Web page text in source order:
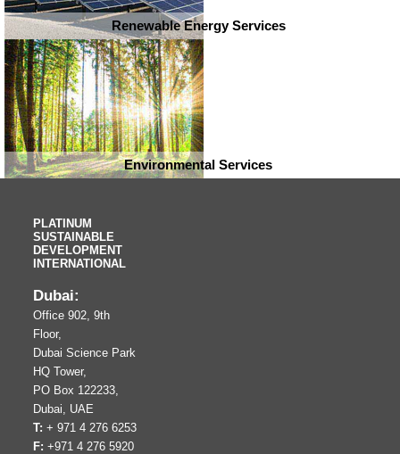
Renewable Energy Services
Environmental Services
PLATINUM
SUSTAINABLE
DEVELOPMENT
INTERNATIONAL
Dubai:
Office 902, 9th
Floor,
Dubai Science Park
HQ Tower,
PO Box 122233,
Dubai, UAE
T:+ 971 4 276 6253
F: +971 4 276 5920